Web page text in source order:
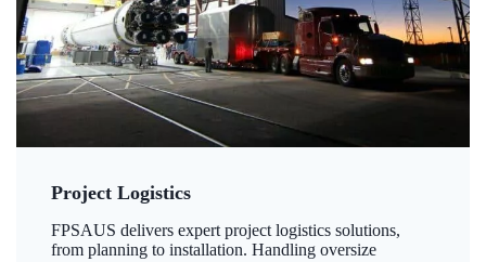
Project Logistics
FPSAUS delivers expert project logistics solutions,
from planning to installation. Handling oversize